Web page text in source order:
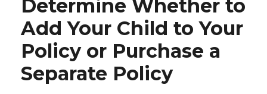
Determine Whether to
Add Your Child to Your
Policy or Purchase a
Separate Policy